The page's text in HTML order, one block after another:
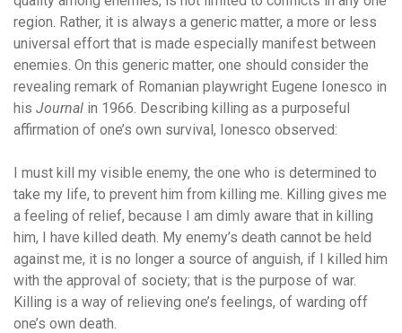
region. Rather, it is always a generic matter, a more or less
universal effort that is made especially manifest between
enemies. On this generic matter, one should consider the
revealing remark of Romanian playwright Eugene Ionesco in
his Journal in 1966. Describing killing as a purposeful
affirmation of one’s own survival, Ionesco observed:
I must kill my visible enemy, the one who is determined to
take my life, to prevent him from killing me. Killing gives me
a feeling of relief, because I am dimly aware that in killing
him, I have killed death. My enemy’s death cannot be held
against me, it is no longer a source of anguish, if I killed him
with the approval of society; that is the purpose of war.
Killing is a way of relieving one’s feelings, of warding off
one’s own death.